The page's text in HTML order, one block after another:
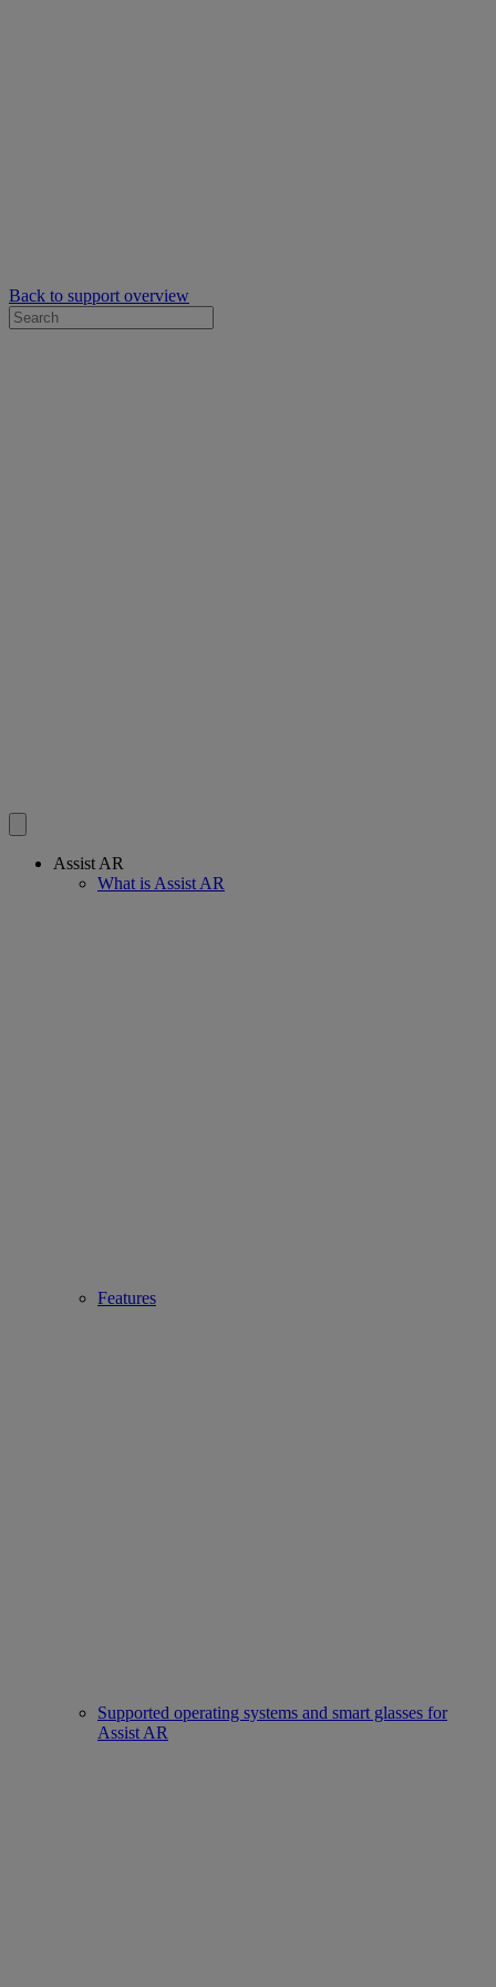
Back to support overview
Assist AR
What is Assist AR
Features
Supported operating systems and smart glasses for
Assist AR